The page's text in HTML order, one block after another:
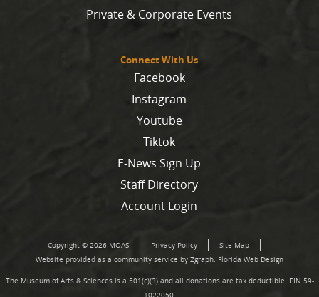
Private & Corporate Events
Connect With Us
Facebook
Instagram
Youtube
Tiktok
E-News Sign Up
Staff Directory
Account Login
Copyright © 2026 MOAS Privacy Policy
Site Map
Website provided as a community service by Zgraph. Florida Web Design
The Museum of Arts & Sciences is a 501(c)(3) and all donations are tax deductible. EIN 59-